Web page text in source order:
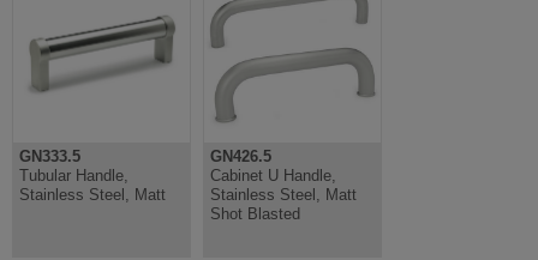
GN333.5
Tubular Handle,
Stainless Steel, Matt
GN426.5
Cabinet U Handle,
Stainless Steel, Matt
Shot Blasted